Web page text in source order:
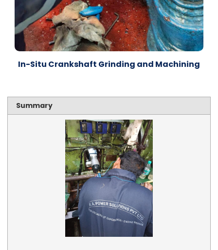
In-Situ Crankshaft Grinding and Machining
Summary